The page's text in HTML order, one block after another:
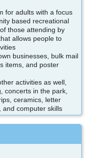
for adults with a focus
based recreational
those attending by
allows people to
businesses, bulk mail
items, and poster
activities as well,
concerts in the park,
ceramics, letter
and computer skills